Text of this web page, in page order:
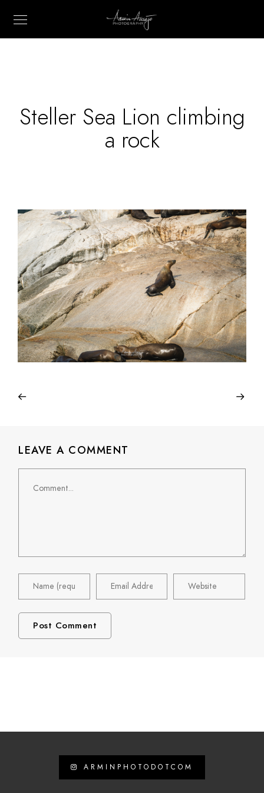
Steller Sea Lion climbing
a rock
LEAVE A COMMENT
ARMINPHOTODOTCOM